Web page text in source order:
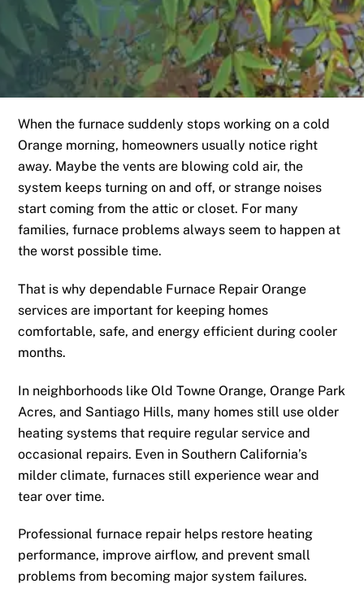
When the furnace suddenly stops working on a cold
Orange morning, homeowners usually notice right
away. Maybe the vents are blowing cold air, the
system keeps turning on and off, or strange noises
start coming from the attic or closet. For many
families, furnace problems always seem to happen at
the worst possible time.
That is why dependable Furnace Repair Orange
services are important for keeping homes
comfortable, safe, and energy efficient during cooler
months.
In neighborhoods like Old Towne Orange, Orange Park
Acres, and Santiago Hills, many homes still use older
heating systems that require regular service and
occasional repairs. Even in Southern California’s
milder climate, furnaces still experience wear and
tear over time.
Professional furnace repair helps restore heating
performance, improve airflow, and prevent small
problems from becoming major system failures.